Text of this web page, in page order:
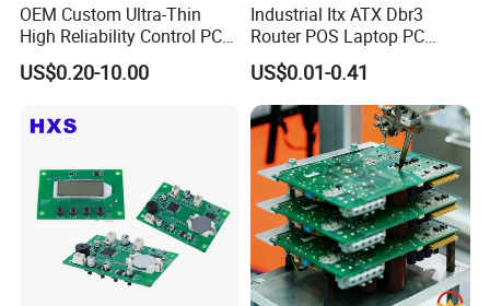
OEM Custom Ultra-Thin
High Reliability Control PCB
Board Assembly for
Automotive Industry
US$0.20-10.00
Industrial Itx ATX Dbr3
Router POS Laptop PC
Computer Firewall Fanless
Mobile Phone Motherboard
US$0.01-0.41